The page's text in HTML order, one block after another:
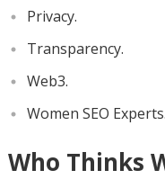
Privacy.
Transparency.
Web3.
Women SEO Experts.
Who Thinks